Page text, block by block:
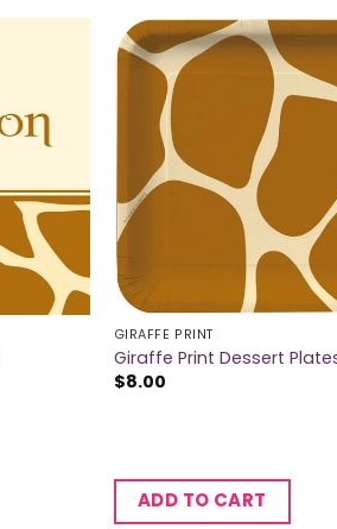
GIRAFFE PRINT
Giraffe Print Dessert
$8.00
ADD TO CART